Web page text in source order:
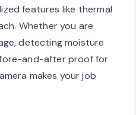
features like thermal
Whether you are
detecting moisture
and-after proof for
makes your job